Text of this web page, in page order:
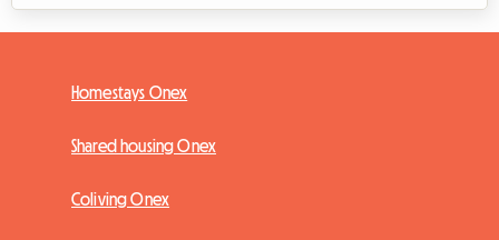
Homestays Onex
Shared housing Onex
Coliving Onex